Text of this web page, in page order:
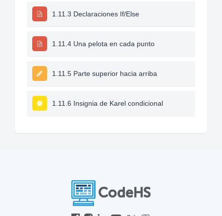
1.11.3 Declaraciones If/Else
1.11.4 Una pelota en cada punto
1.11.5 Parte superior hacia arriba
1.11.6 Insignia de Karel condicional